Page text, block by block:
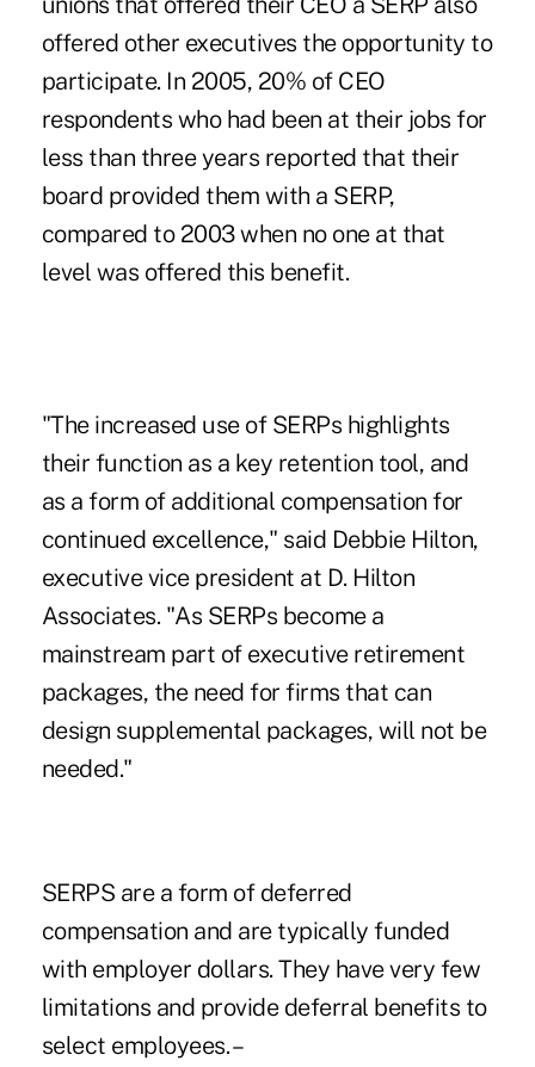
offered other executives the opportunity to
participate. In 2005, 20% of CEO
respondents who had been at their jobs for
less than three years reported that their
board provided them with a SERP,
compared to 2003 when no one at that
level was offered this benefit.
"The increased use of SERPs highlights
their function as a key retention tool, and
as a form of additional compensation for
continued excellence," said Debbie Hilton,
executive vice president at D. Hilton
Associates. "As SERPs become a
mainstream part of executive retirement
packages, the need for firms that can
design supplemental packages, will not be
needed."
SERPS are a form of deferred
compensation and are typically funded
with employer dollars. They have very few
limitations and provide deferral benefits to
select employees. –